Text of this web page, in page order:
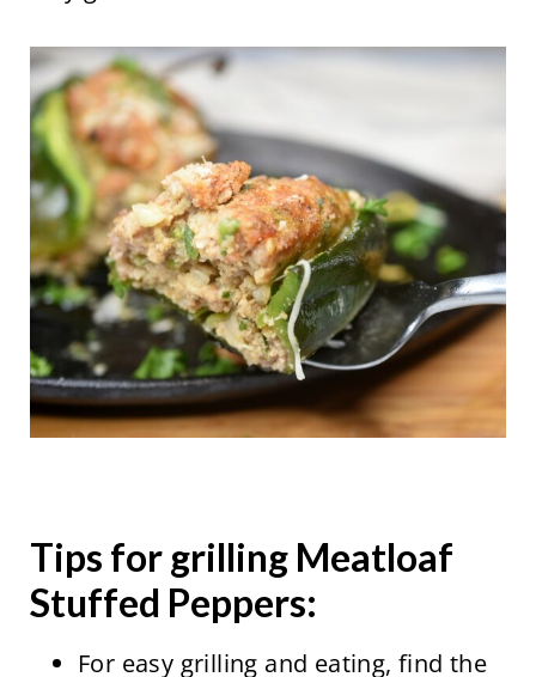
Tips for grilling Meatloaf
Stuffed Peppers:
For easy grilling and eating, find the